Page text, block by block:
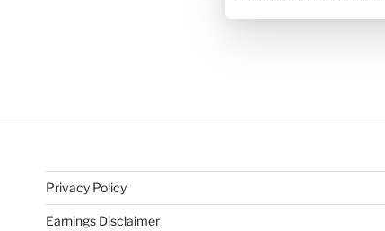
Privacy Policy
Earnings Disclaimer